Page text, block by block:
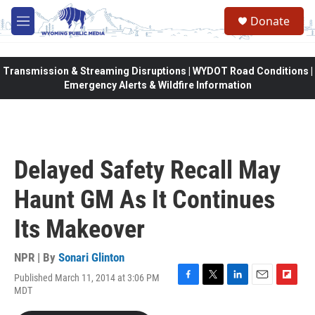
Skip to main content
M
e
Donate
Transmission & Streaming Disruptions | WYDOT Road Conditions |
Emergency Alerts & Wildfire Information
Delayed Safety Recall May
Haunt GM As It Continues
Its Makeover
NPR | By Sonari Glinton
Published March 11, 2014 at 3:06 PM
MDT
F
T
L
E
F